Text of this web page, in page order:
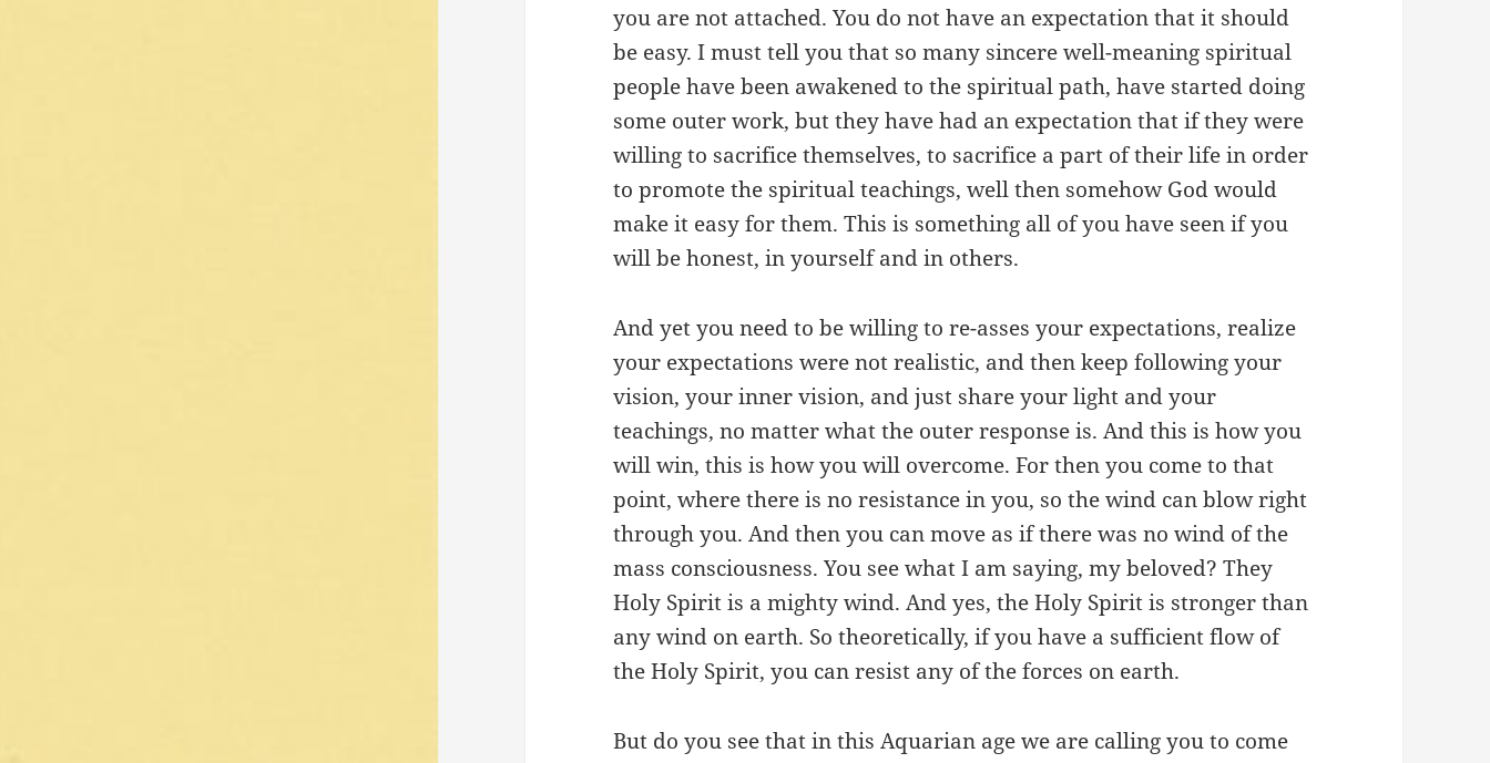
you are not attached. You do not have an expectation that it should
be easy. I must tell you that so many sincere well-meaning spiritual
people have been awakened to the spiritual path, have started doing
some outer work, but they have had an expectation that if they were
willing to sacrifice themselves, to sacrifice a part of their life in order
to promote the spiritual teachings, well then somehow God would
make it easy for them. This is something all of you have seen if you
will be honest, in yourself and in others.
And yet you need to be willing to re-asses your expectations, realize
your expectations were not realistic, and then keep following your
vision, your inner vision, and just share your light and your
teachings, no matter what the outer response is. And this is how you
will win, this is how you will overcome. For then you come to that
point, where there is no resistance in you, so the wind can blow right
through you. And then you can move as if there was no wind of the
mass consciousness. You see what I am saying, my beloved? They
Holy Spirit is a mighty wind. And yes, the Holy Spirit is stronger than
any wind on earth. So theoretically, if you have a sufficient flow of
the Holy Spirit, you can resist any of the forces on earth.
But do you see that in this Aquarian age we are calling you to come